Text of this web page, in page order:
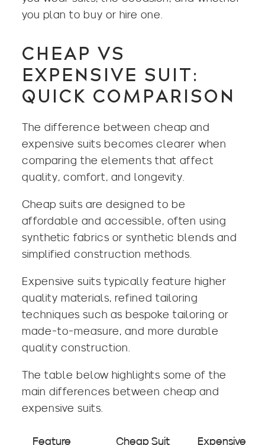
you plan to buy or hire one.
CHEAP VS
EXPENSIVE SUIT:
QUICK COMPARISON
The difference between cheap and
expensive suits becomes clearer when
comparing the elements that affect
quality, comfort, and longevity.
Cheap suits are designed to be
affordable and accessible, often using
synthetic fabrics or synthetic blends and
simplified construction methods.
Expensive suits typically feature higher
quality materials, refined tailoring
techniques such as bespoke tailoring or
made-to-measure, and more durable
quality construction.
The table below highlights some of the
main differences between cheap and
expensive suits.
Feature Cheap Suit
Expensive